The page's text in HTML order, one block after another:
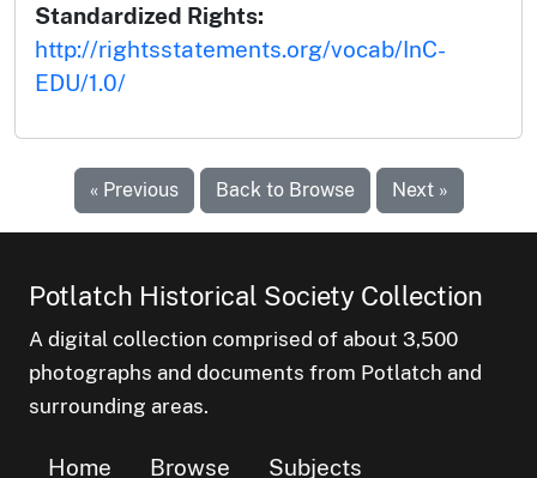
Standardized Rights:
http://rightsstatements.org/vocab/InC-
EDU/1.0/
« Previous Back to Browse Next »
Potlatch Historical Society Collection
A digital collection comprised of about 3,500
photographs and documents from Potlatch and
surrounding areas.
Home Browse Subjects